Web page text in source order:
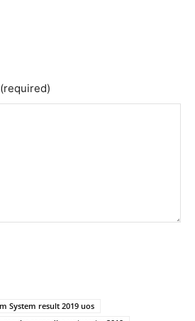
(required)
System result 2019 uos